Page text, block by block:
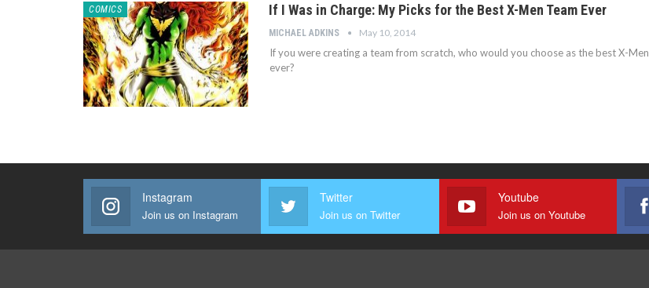
COMICS If I Was in Charge: My Picks for the Best X-Men Team Ever
MICHAEL ADKINS May 10, 2014
If you were creating a team from scratch, who would you choose as the best X-Men
ever?
Instagram
Join us on Instagram
Twitter
Join us on Twitter
Youtube
Join us on Youtube